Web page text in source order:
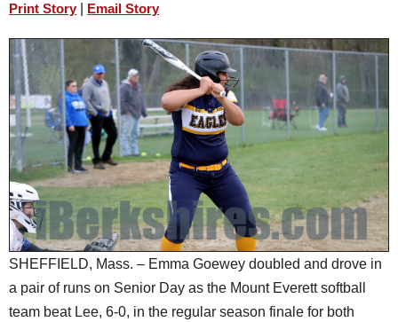
PHOTOS
HEALTH
SCHOOLS
DINING
REAL ESTATE
JOBS
SPECIAL SECTIONS
Print Story Email Story
SHEFFIELD, Mass. – Emma Goewey doubled and drove in
a pair of runs on Senior Day as the Mount Everett softball
team beat Lee, 6-0, in the regular season finale for both